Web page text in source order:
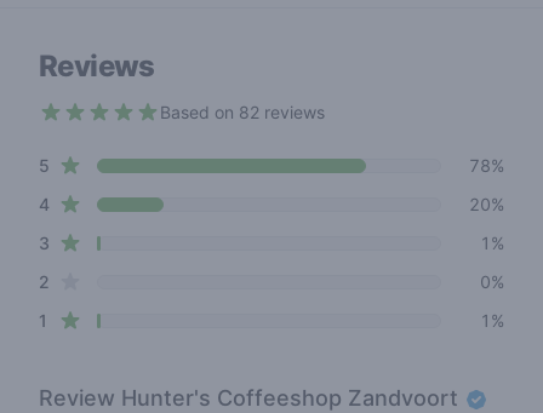
Reviews
Based on 82 reviews
Review data
5 star reviews
78%
4star reviews
20%
3 star reviews
1%
2
0%
1 star reviews 1%
Review Hunter's Coffeeshop Zandvoort